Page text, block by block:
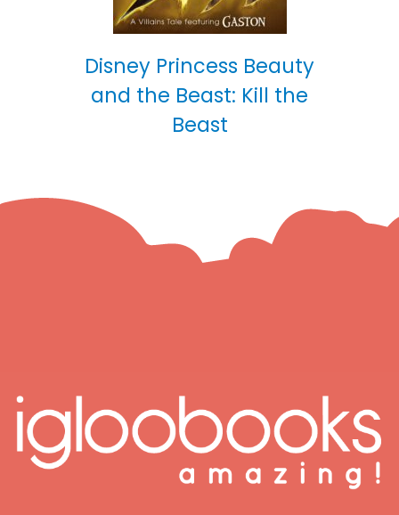
Disney Princess Beauty
and the Beast: Kill the
Beast